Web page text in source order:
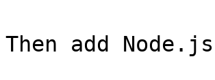
Then add